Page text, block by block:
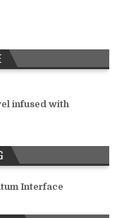
infused with
Interface